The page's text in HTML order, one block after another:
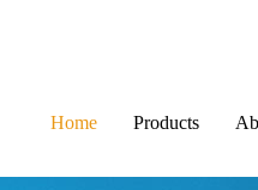
Home Products